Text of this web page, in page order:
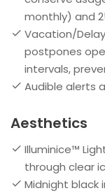
monthly) and
Vacation/
postpones
intervals,
Audible alerts
Aesthetics
Illuminice™
through clear
Midnight